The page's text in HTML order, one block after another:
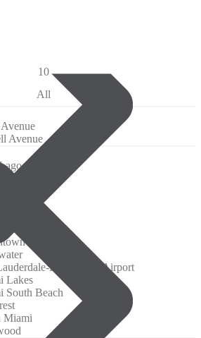
10
All
Avenue
Drive
Grove
District
Miami
Hollywood Airport
Lakes
South Beach
Miami